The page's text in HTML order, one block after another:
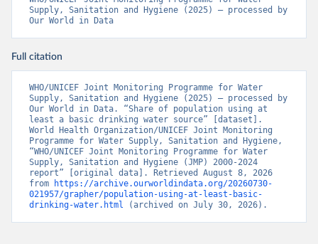
Supply, Sanitation and Hygiene (2025) – processed by
Our World in Data
Full citation
WHO/UNICEF Joint Monitoring Programme for Water
Supply, Sanitation and Hygiene (2025) – processed by
Our World in Data. “Share of population using at
least a basic drinking water source” [dataset].
World Health Organization/UNICEF Joint Monitoring
Programme for Water Supply, Sanitation and Hygiene,
“WHO/UNICEF Joint Monitoring Programme for Water
Supply, Sanitation and Hygiene (JMP) 2000-2024
report” [original data]. Retrieved August 8, 2026
from
https://archive.ourworldindata.org/20260730-
021957/grapher/population-using-at-least-basic-
drinking-water.html (archived on July 30, 2026).